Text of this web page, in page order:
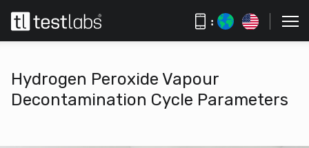
:
Hydrogen Peroxide Vapour
Decontamination Cycle Parameters